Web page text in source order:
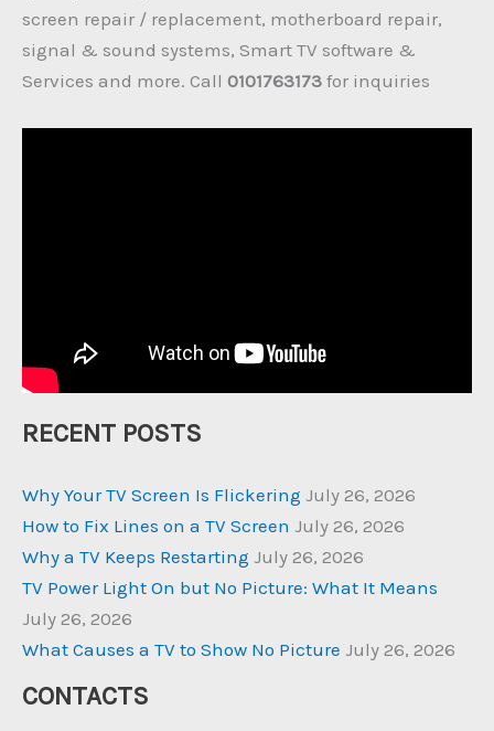
screen repair / replacement, motherboard repair,
signal & sound systems, Smart TV software &
Services and more. Call 0101763173 for inquiries
RECENT POSTS
Why Your TV Screen Is Flickering July 26, 2026
How to Fix Lines on a TV Screen July 26, 2026
Why a TV Keeps Restarting July 26, 2026
TV Power Light On but No Picture: What It Means
July 26, 2026
What Causes a TV to Show No Picture July 26, 2026
CONTACTS